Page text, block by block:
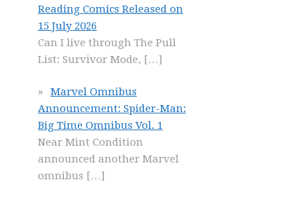
Reading Comics Released on
15 July 2026
Can I live through The Pull
List: Survivor Mode, […]
Marvel Omnibus
Announcement: Spider-Man:
Big Time Omnibus Vol. 1
Near Mint Condition
announced another Marvel
omnibus […]